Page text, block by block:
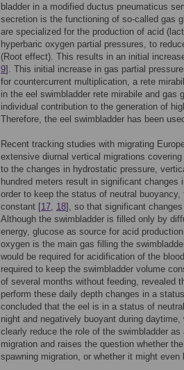
bladder in a modified ductus pneumaticus
secretion is the functioning of so-called gas
are specialized for the production of acid
hyperbaric oxygen partial pressures, to
(Root effect). This results in an initial
9]. This initial increase in gas partial
for countercurrent multiplication, a rete
in the eel swimbladder rete mirabile and
individual contribution to the generation of
Therefore, the eel swimbladder has been
Recent tracking studies with migrating
extensive diurnal vertical migrations
to the changes in hydrostatic pressure,
hundred meters result in significant
order to keep the status of neutral
constant [17, 18], so that significant
Although the swimbladder is filled only by
energy, glucose as source for acid
oxygen is the main gas filling the
would be required for acidification of the
required to keep the swimbladder volume
of several months without feeding, revealed
perform these daily depth changes in a
concluded that the eel is in a status of
night and negatively buoyant during
clearly reduce the role of the swimbladder
migration and raises the question whether
spawning migration, or whether it might even